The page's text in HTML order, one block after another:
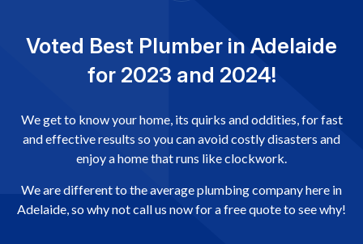
Voted Best Plumber in Adelaide
for 2023 and 2024!
We get to know your home, its quirks and oddities, for fast
and effective results so you can avoid costly disasters and
enjoy a home that runs like clockwork.
We are different to the average plumbing company here in
Adelaide, so why not call us now for a free quote to see why!